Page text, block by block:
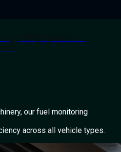
our fuel monitoring
across all vehicle types.